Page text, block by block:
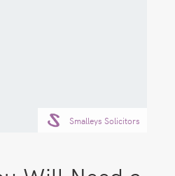
Smalleys Solicitors